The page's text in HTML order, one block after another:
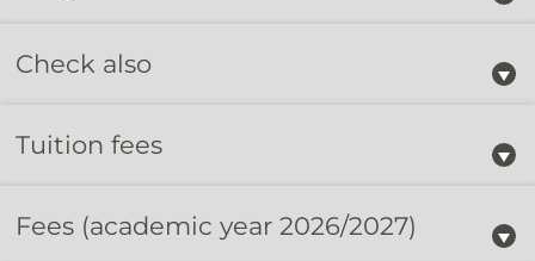
Check also
Tuition fees
Fees (academic year 2026/2027)